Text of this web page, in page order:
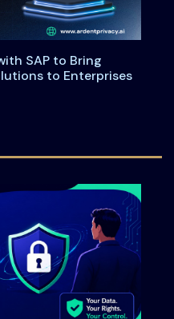
SAP to Bring
to Enterprises
Partners with SAP to